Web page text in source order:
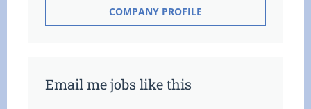
COMPANY PROFILE
Email me jobs like this